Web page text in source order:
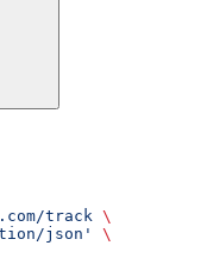
track \
json'
\